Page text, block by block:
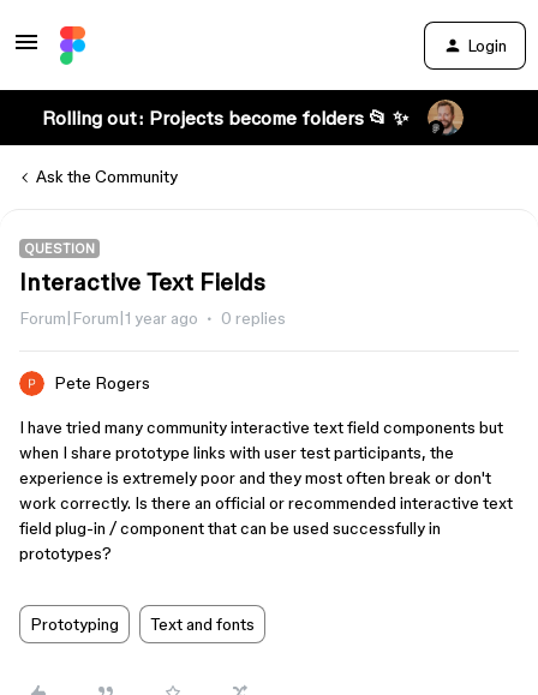
Login
Rolling out: Projects become folders 📂 ✨
Ask the Community
QUESTION
Interactive Text Fields
Forum|Forum|1 year ago 0 replies
Pete Rogers
I have tried many community interactive text field components but
when I share prototype links with user test participants, the
experience is extremely poor and they most often break or don't
work correctly. Is there an official or recommended interactive text
field plug-in / component that can be used successfully in
prototypes?
Prototyping Text and fonts